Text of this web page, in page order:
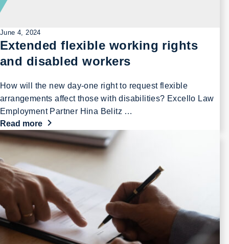
June 4, 2024
Extended flexible working rights
and disabled workers
How will the new day-one right to request flexible
arrangements affect those with disabilities? Excello Law
Employment Partner Hina Belitz …
Read more